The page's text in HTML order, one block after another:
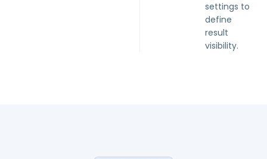
settings to
define
result
visibility.